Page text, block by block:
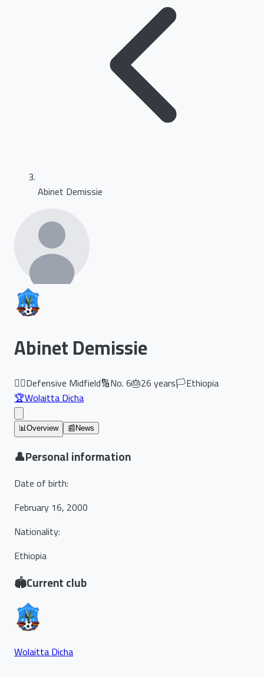
Abinet Demissie
Abinet Demissie
🏃‍♂️Defensive Midfield🔢No.6🎂26years🏳️Ethiopia
🏆Wolaitta Dicha
📊Overview 📰 News
👤Personal information
Date of birth:
February 16, 2000
Nationality:
Ethiopia
🏟️Current club
Wolaitta Dicha